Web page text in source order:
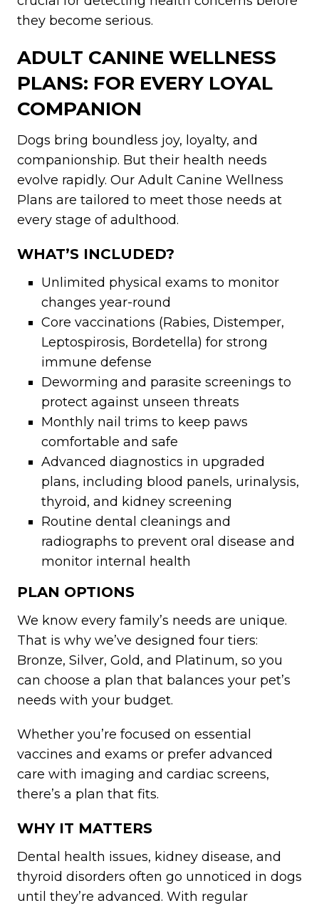
they become serious.
ADULT CANINE WELLNESS
PLANS: FOR EVERY LOYAL
COMPANION
Dogs bring boundless joy, loyalty, and
companionship. But their health needs
evolve rapidly. Our Adult Canine Wellness
Plans are tailored to meet those needs at
every stage of adulthood.
WHAT’S INCLUDED?
Unlimited physical exams to monitor
changes year-round
Core vaccinations (Rabies, Distemper,
Leptospirosis, Bordetella) for strong
immune defense
Deworming and parasite screenings to
protect against unseen threats
Monthly nail trims to keep paws
comfortable and safe
Advanced diagnostics in upgraded
plans, including blood panels, urinalysis,
thyroid, and kidney screening
Routine dental cleanings and
radiographs to prevent oral disease and
monitor internal health
PLAN OPTIONS
We know every family’s needs are unique.
That is why we’ve designed four tiers:
Bronze, Silver, Gold, and Platinum, so you
can choose a plan that balances your pet’s
needs with your budget.
Whether you’re focused on essential
vaccines and exams or prefer advanced
care with imaging and cardiac screens,
there’s a plan that fits.
WHY IT MATTERS
Dental health issues, kidney disease, and
thyroid disorders often go unnoticed in dogs
until they’re advanced. With regular